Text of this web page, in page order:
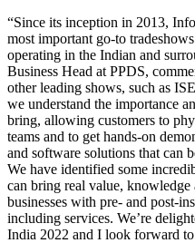
“Since its inception in 2013,
most important go-to
operating in the Indian and
Business Head at PPDS,
other leading shows, such as
we understand the importance
bring, allowing customers to
teams and to get hands-on
and software solutions that can
We have identified some
can bring real value,
businesses with pre- and post-
including services. We’re
India 2022 and I look forward